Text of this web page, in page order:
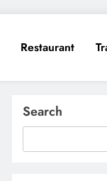
Restaurant
Search